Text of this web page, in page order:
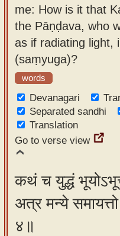
me: How is it that
the Pāṇḍava, who
as if radiating light,
(saṃyuga)?
words
Devanagari
Separated sandhi
Translation
Go to verse view
कथं च युद्धं
अत्र मन्ये
४॥